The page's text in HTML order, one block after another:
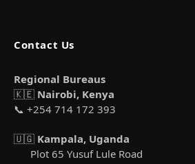
Contact Us
Regional Bureaus
🇰🇪 Nairobi, Kenya
📞 +254 714 172 393
🇺🇬 Kampala, Uganda
Plot 65 Yusuf Lule Road